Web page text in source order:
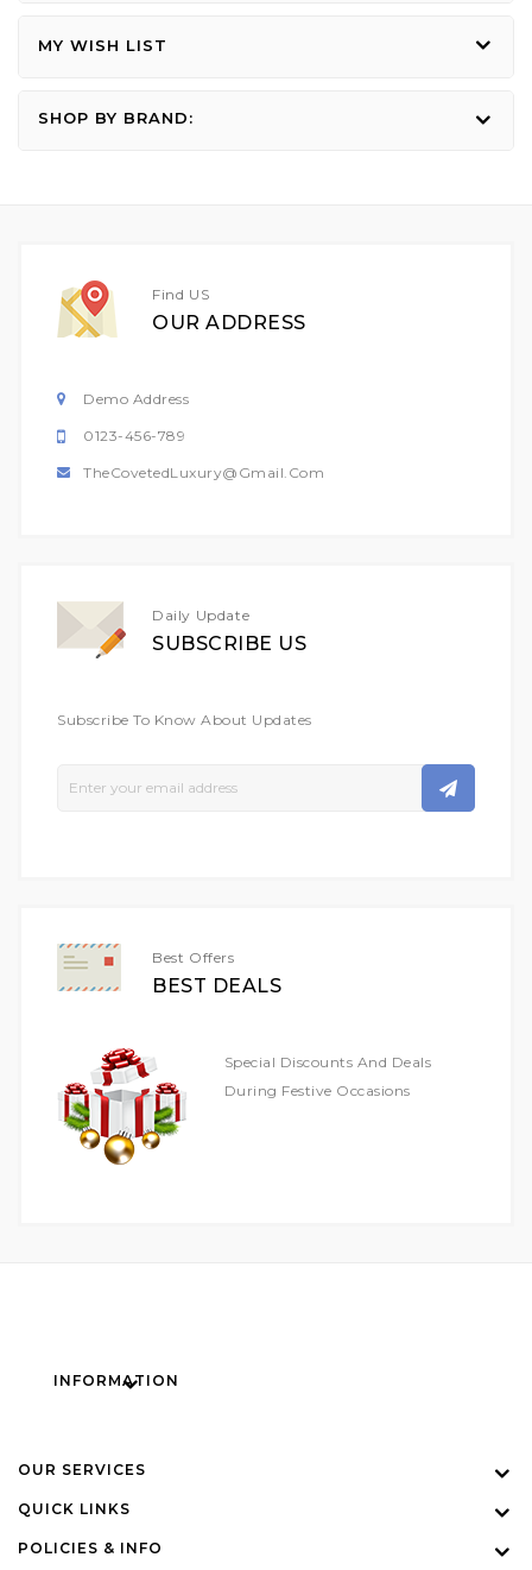
MY WISH LIST
SHOP BY BRAND:
Find US
OUR ADDRESS
Demo Address
0123-456-789
TheCovetedLuxury@gmail.com
Daily Update
SUBSCRIBE US
Subscribe To Know About Updates
Best Offers
BEST DEALS
Special Discounts And Deals
During Festive Occasions
INFORMATION
OUR SERVICES
QUICK LINKS
POLICIES & INFO